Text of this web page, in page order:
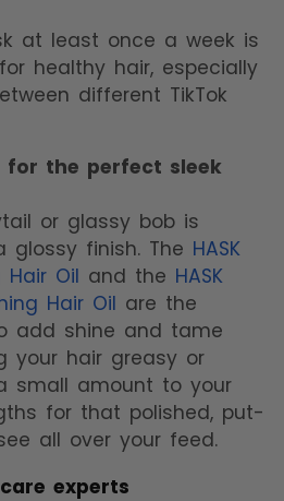
at least once a week is
healthy hair, especially
different TikTok
for the perfect sleek
or glassy bob is
glossy finish. The HASK
Hair Oil and the HASK
Hair Oil are the
add shine and tame
your hair greasy or
small amount to your
for that polished, put-
all over your feed.
experts